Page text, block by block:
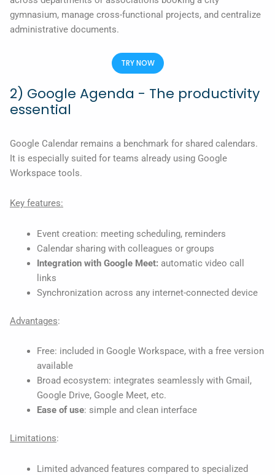
gymnasium, manage cross-functional projects, and centralize
administrative documents.
TRY NOW
2) Google Agenda - The productivity
essential
Google Calendar remains a benchmark for shared calendars.
It is especially suited for teams already using Google
Workspace tools.
Key features:
Event creation: meeting scheduling, reminders
Calendar sharing with colleagues or groups
Integration with Google Meet: automatic video call
links
Synchronization across any internet-connected device
Advantages:
Free: included in Google Workspace, with a free version
available
Broad ecosystem: integrates seamlessly with Gmail,
Google Drive, Google Meet, etc.
Ease of use: simple and clean interface
Limitations:
Limited advanced features compared to specialized